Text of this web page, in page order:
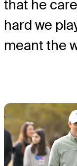
that he
hard we
meant the